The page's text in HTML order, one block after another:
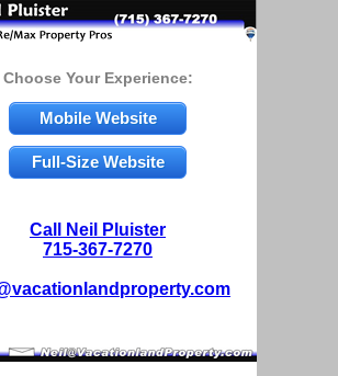
Choose Your Experience:
Mobile Website
Full-Size Website
Call Neil Pluister
715-367-7270